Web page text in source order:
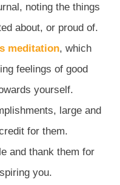
noting the things
about, or proud of.
meditation, which
feelings of good
yourself.
large and
for them.
and thank them for
you.